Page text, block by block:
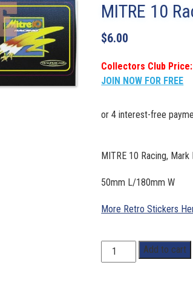
MITRE 10
$6.00
Collectors Club
JOIN NOW FOR FREE
MITRE 10 Racing, Mark
50mm L/180mm W
More Retro Stickers
MITRE
10
Add to cart